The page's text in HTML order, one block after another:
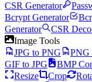
CSR Generator
Bcrypt Generator
Generator
CSR
Image Tools
JPG to PNG
PNG
GIF to JPG
BMP
Resize
Crop